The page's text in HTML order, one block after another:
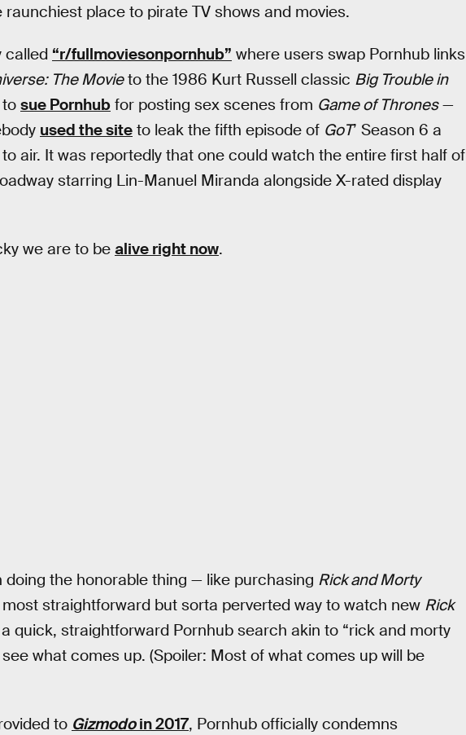
place to pirate TV shows and movies.
called “r/fullmoviesonpornhub” where users swap Pornhub links
The Movieto the 1986 Kurt Russell classic Big Trouble in
sue Pornhub for posting sex scenes from Game of Thrones—
used the site to leak the fifth episode of GoT’ Season 6 a
air. It was reportedly that one could watch the entire first half of
starring Lin-Manuel Miranda alongside X-rated display
we are to be alive right now.
the honorable thing — like purchasing Rick and Morty
straightforward but sorta perverted way to watch new Rick
quick, straightforward Pornhub search akin to “rick and morty
what comes up. (Spoiler: Most of what comes up will be
to Gizmodoin 2017, Pornhub officially condemns